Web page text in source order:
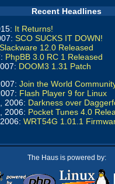
Recent Headlines
It Returns!
SCO SUCKS IT DOWN!
Slackware 12.0 Released
PhpBB 3.0 RC 1 Released
DOOM3 1.31 Patch
Join the World
Flash Player 9 for Linux
2006: Darkness over
2006: Pocket Tunes 4.0
WRT54G 1.01.1
The Haus is powered by: